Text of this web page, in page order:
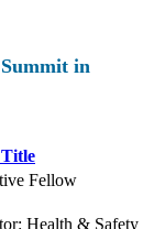
in
Fellow
Health & Safety